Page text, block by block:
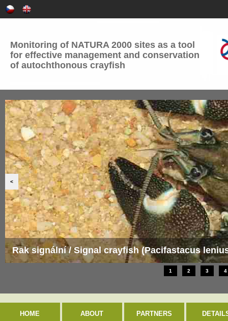
Monitoring of NATURA 2000 sites as a tool
for effective management and conservation
of autochthonous crayfish
Evropsky významná lokalita / Special Area of
<
1 2 3 4
HOME ABOUT PARTNERS